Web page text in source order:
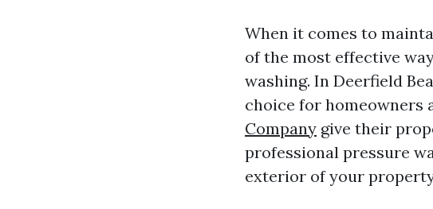
When it comes to
of the most effective
washing. In Deerfield
choice for homeowners
Company give their
professional pressure
exterior of your